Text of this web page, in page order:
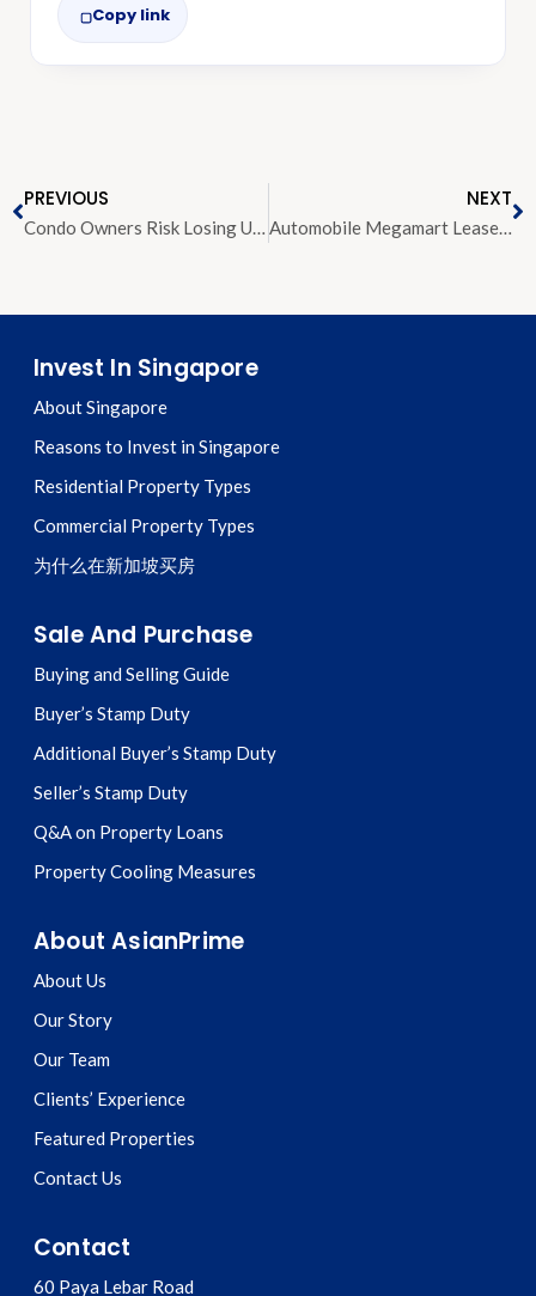
Copy link
PREVIOUS
Condo Owners Risk Losing Units Through MCST Forced Sales Over Unpaid Maintenance
NEXT
Automobile Megamart Lease Renewed Until 2040 After $68 Million Payment to SLA
Invest In Singapore
About Singapore
Reasons to Invest in Singapore
Residential Property Types
Commercial Property Types
为什么在新加坡买房
Sale And Purchase
Buying and Selling Guide
Buyer’s Stamp Duty
Additional Buyer’s Stamp Duty
Seller’s Stamp Duty
Q&A on Property Loans
Property Cooling Measures
About AsianPrime
About Us
Our Story
Our Team
Clients’ Experience
Featured Properties
Contact Us
Contact
60 Paya Lebar Road